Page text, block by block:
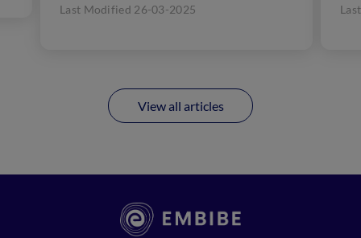
Last Modified 26-03-2025
View all articles